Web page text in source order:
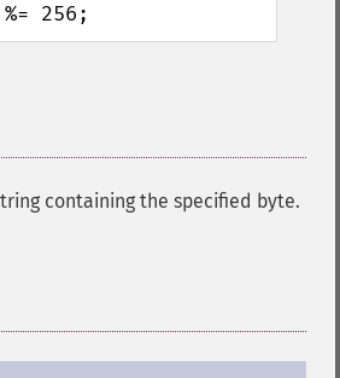
256;
containing the specified byte.